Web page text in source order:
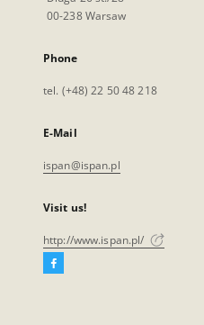
00-238 Warsaw
Phone
tel. (+48) 22 50 48 218
E-Mail
ispan@ispan.pl
Visit us!
http://www.ispan.pl/
Facebook